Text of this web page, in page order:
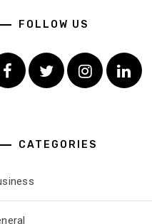
FOLLOW US
FacebookTwitter
CATEGORIES